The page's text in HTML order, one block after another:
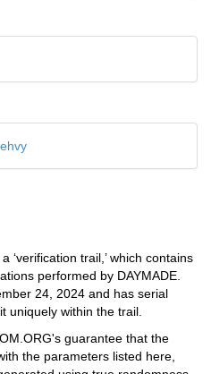
‘verification trail,’ which contains
performed by DAYMADE.
24, 2024 and has serial
uniquely within the trail.
guarantee that the
the parameters listed here,